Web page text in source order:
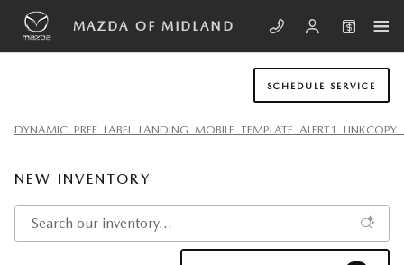
Skip to main content
MAZDA OF MIDLAND
SCHEDULE SERVICE
NEW INVENTORY